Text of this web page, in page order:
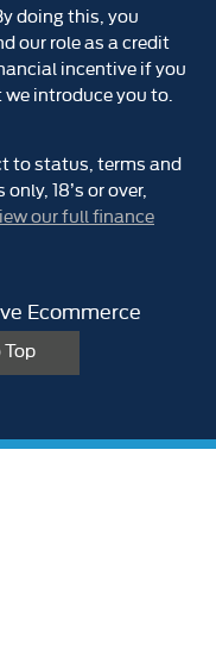
doing this, you
our role as a credit
incentive if you
introduce you to.
to status, terms and
18’s or over,
our full finance
Ecommerce
Top